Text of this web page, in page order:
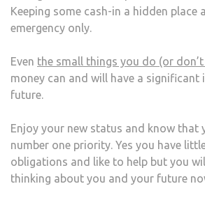
Keeping some cash-in a hidden place
emergency only.
Even the small things you do (or
money can and will have a significant
future.
Enjoy your new status and know that
number one priority. Yes you have
obligations and like to help but you
thinking about you and your future